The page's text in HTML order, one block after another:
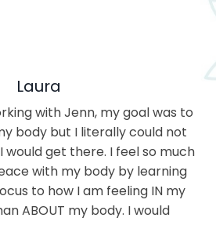
Laura
with Jenn, my goal was to
body but I literally could not
get there. I feel so much
with my body by learning
to how I am feeling IN my
ABOUT my body. I would